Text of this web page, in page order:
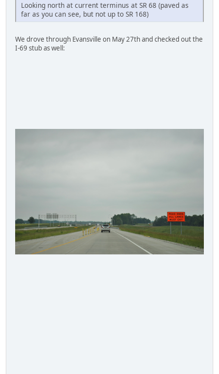
Looking north at current terminus at SR 68 (paved as
far as you can see, but not up to SR 168)
We drove through Evansville on May 27th and checked out the
I-69 stub as well: